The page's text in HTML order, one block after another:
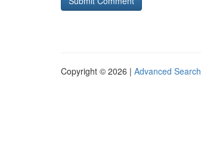
Copyright © 2026 | Advanced Search